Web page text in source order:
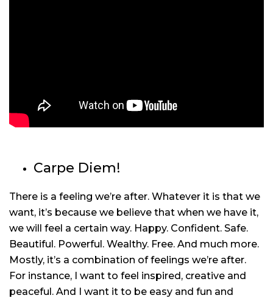
Carpe Diem!
There is a feeling we’re after. Whatever it is that we
want, it’s because we believe that when we have it,
we will feel a certain way. Happy. Confident. Safe.
Beautiful. Powerful. Wealthy. Free. And much more.
Mostly, it’s a combination of feelings we’re after.
For instance, I want to feel inspired, creative and
peaceful. And I want it to be easy and fun and